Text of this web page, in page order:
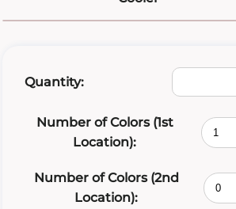
Quantity:
Number of Colors (1st
Location):
Number of Colors (2nd
Location):